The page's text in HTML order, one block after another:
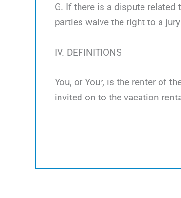
G. If there is a dispute
parties waive the right to a
IV. DEFINITIONS
You, or Your, is the renter of
invited on to the vacation